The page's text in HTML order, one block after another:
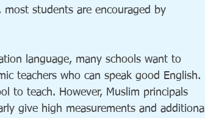
students are encouraged by
language, many schools want to
teachers who can speak good English.
to teach. However, Muslim principals
give high measurements and additional